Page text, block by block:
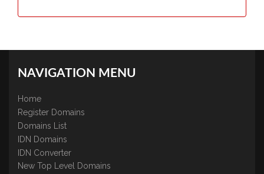
NAVIGATION MENU
Home
Register Domains
Domains List
IDN Domains
IDN Converter
New Top Level Domains